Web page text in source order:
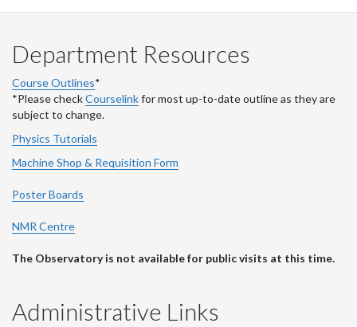
Department Resources
Course Outlines*
*Please checkCourselinkfor most up-to-date outline as they are
subject to change.
Physics Tutorials
Machine Shop & Requisition Form
Poster Boards
NMR Centre
The Observatory is not available for public visits at this time.
Administrative Links